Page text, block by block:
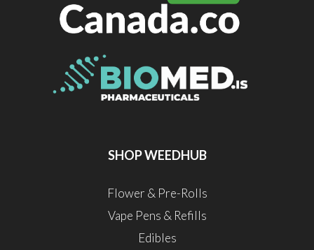
SHOP WEEDHUB
Flower & Pre-Rolls
Vape Pens & Refills
Edibles